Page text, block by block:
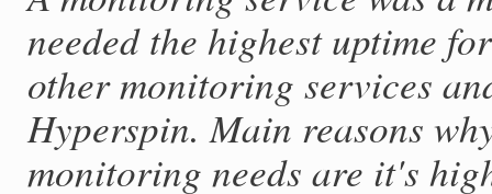
needed the highest uptime
other monitoring services
Hyperspin. Main reasons
monitoring needs are it's